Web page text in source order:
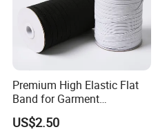
Premium High Elastic Flat
Band for Garment
Accessories
US$2.50